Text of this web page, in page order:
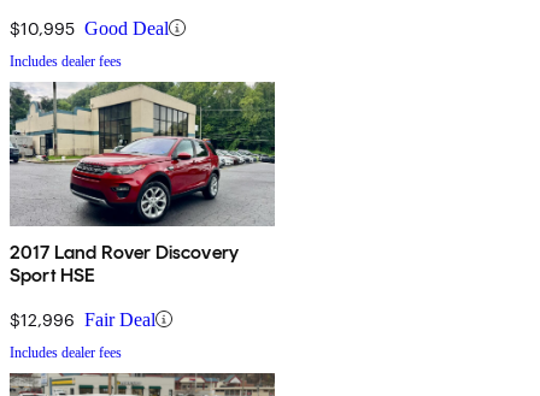
$10,995 Good Deal
Includes dealer fees
2017 Land Rover Discovery
Sport HSE
$12,996 Fair Deal
Includes dealer fees